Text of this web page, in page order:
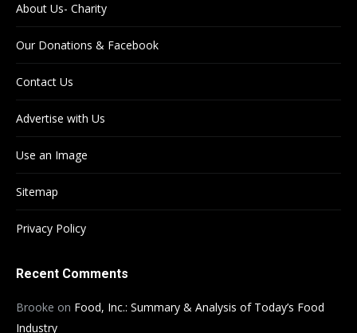
About Us- Charity
Our Donations & Facebook
Contact Us
Advertise with Us
Use an Image
Sitemap
Privacy Policy
Recent Comments
Brooke on Food, Inc.: Summary & Analysis of Today’s Food
Industry